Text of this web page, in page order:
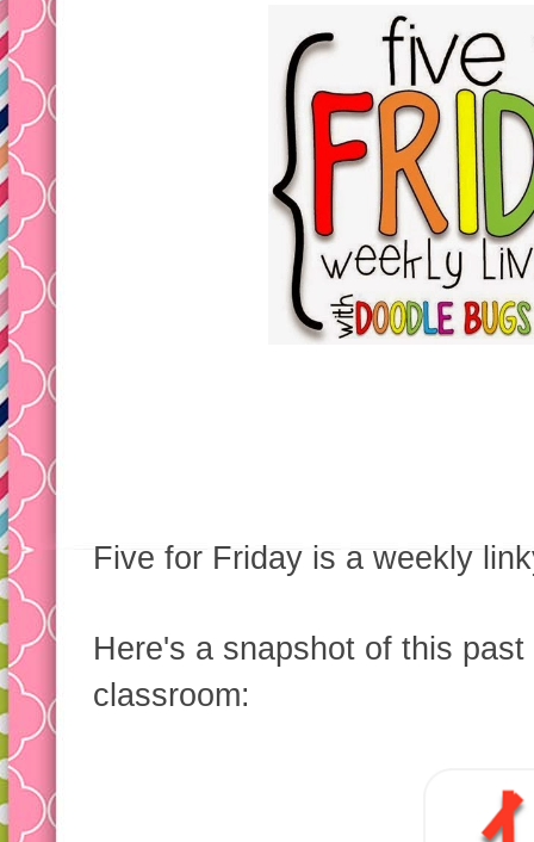
Five for Friday is a weekly
Here's a snapshot of this
classroom: